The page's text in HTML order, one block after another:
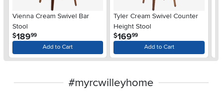
Vienna Cream Swivel Bar
Stool
$189.99
Add to Cart
Tyler Cream Swivel Counter
Height Stool
$169.99
Add to Cart
#myrcwilleyhome